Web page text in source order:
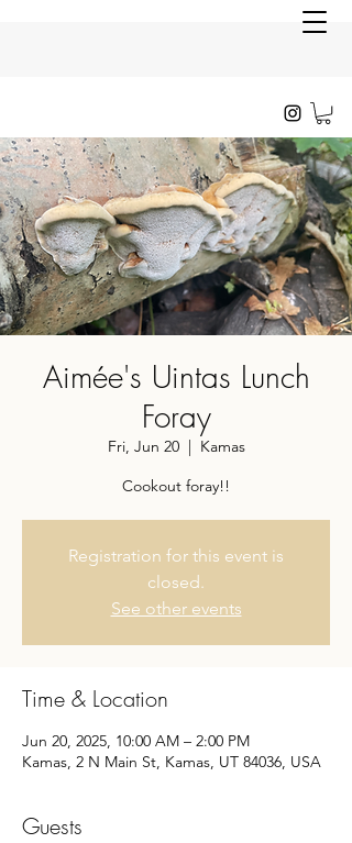
Aimée's Uintas Lunch
Foray
Fri, Jun 20
  |
Kamas
Cookout foray!!
Registration for this event is
closed.
See other events
Time & Location
Jun 20, 2025, 10:00 AM – 2:00 PM
Kamas, 2 N Main St, Kamas, UT 84036, USA
Guests